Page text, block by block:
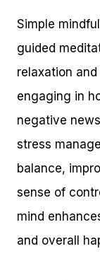
Simple
guided
relaxation
engaging in
negative
stress
balance,
sense of
mind
and overall